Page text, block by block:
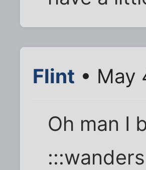
Flint • May
Oh man I